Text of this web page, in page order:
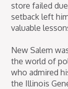
store failed
setback left
valuable
New Salem
the world of
who admired
the Illinois